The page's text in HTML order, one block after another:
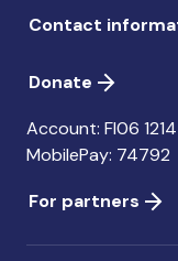
Contact
Donate
Account: FI06
MobilePay: 74792
For partners